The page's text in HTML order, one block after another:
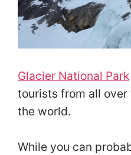
Glacier National Park
tourists from all
the world.
While you can